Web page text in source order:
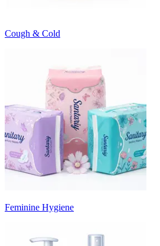
Cough & Cold
Feminine Hygiene